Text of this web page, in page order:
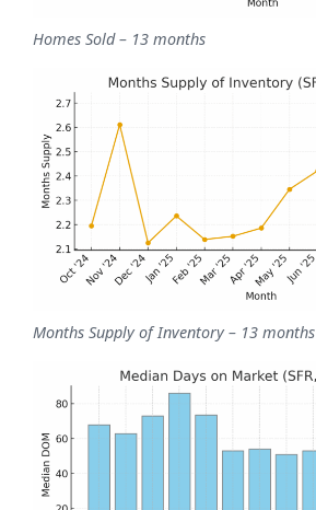
Homes Sold – 13 months
Months Supply of Inventory – 13 months